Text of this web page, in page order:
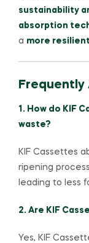
sustainability
absorption
a more
Frequently
1. How do KIF
waste?
KIF Cassettes
ripening
leading to less
2. Are KIF
Yes, KIF